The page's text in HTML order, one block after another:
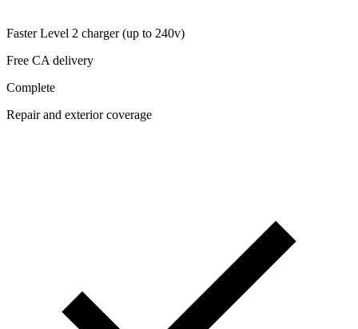
Faster Level 2 charger (up to 240v)
Free CA delivery
Complete
Repair and exterior coverage